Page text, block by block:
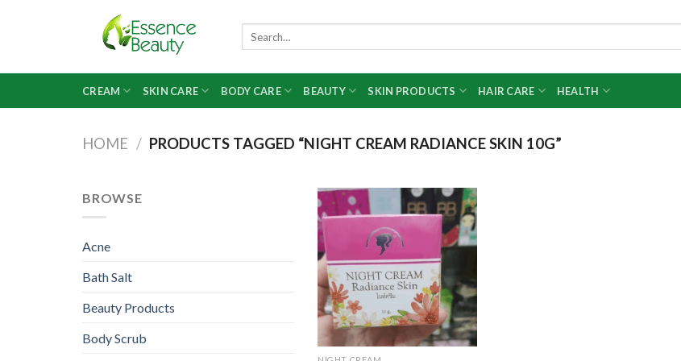
CREAM SKIN CARE BODY CARE BEAUTY SKIN PRODUCTS HAIR CARE HEALTH
HOME / PRODUCTS TAGGED “NIGHT CREAM RADIANCE SKIN 10G”
BROWSE
Acne
Bath Salt
Beauty Products
Body Scrub
Add to
wishlist